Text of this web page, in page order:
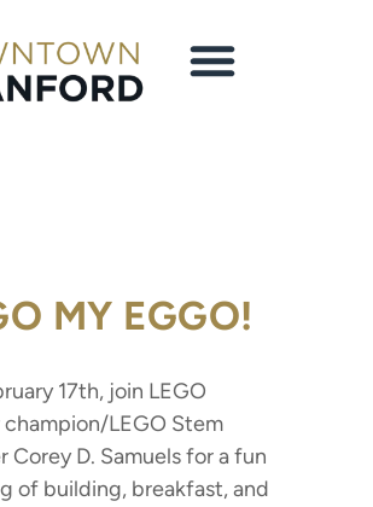
MY EGGO!
17th, join LEGO
champion/LEGO Stem
Corey D. Samuels for a fun
of building, breakfast, and